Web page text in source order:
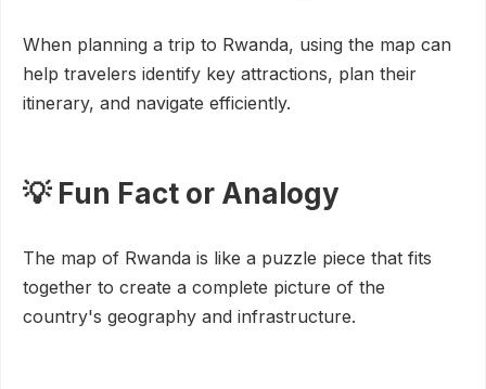
When planning a trip to Rwanda, using the map can
help travelers identify key attractions, plan their
itinerary, and navigate efficiently.
💡 Fun Fact or Analogy
The map of Rwanda is like a puzzle piece that fits
together to create a complete picture of the
country's geography and infrastructure.